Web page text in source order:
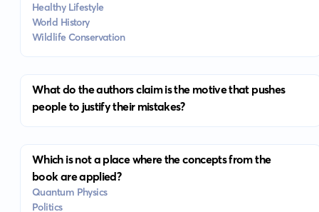
Healthy Lifestyle
World History
Wildlife Conservation
What do the authors claim is the motive that pushes
people to justify their mistakes?
Which is not a place where the concepts from the
book are applied?
Quantum Physics
Politics